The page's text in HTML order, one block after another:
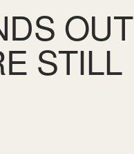
OUT
STILL